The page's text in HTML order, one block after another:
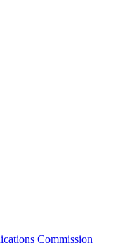
Commission